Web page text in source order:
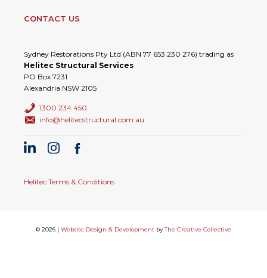
CONTACT US
Sydney Restorations Pty Ltd (ABN 77 653 230 276) trading as
Helitec Structural Services
PO Box 7231
Alexandria NSW 2105
1300 234 450
info@helitecstructural.com.au
Helitec Terms & Conditions
© 2026 | Website Design & Development byThe Creative Collective